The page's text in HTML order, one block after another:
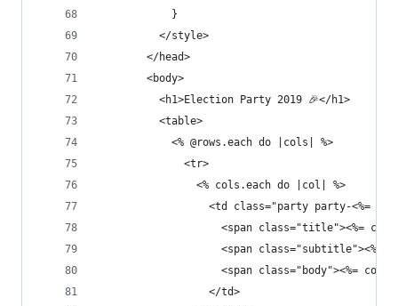
            }
          </style>
        </head>
        <body>
          <h1>Election Party 2019 🎉</h1>
          <table>
            <% @rows.each do |cols| %>
              <tr>
                <% cols.each do |col| %>
<td class="party party-<%=
<span class="title"><%=
<span class="subtitle"><%=
<span class="body"><%=
                  </td>